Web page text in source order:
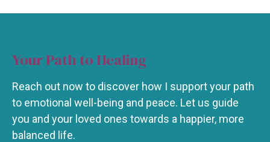
Your Path to Healing
Reach out now to discover how I support your path
to emotional well-being and peace. Let us guide
you and your loved ones towards a happier, more
balanced life.